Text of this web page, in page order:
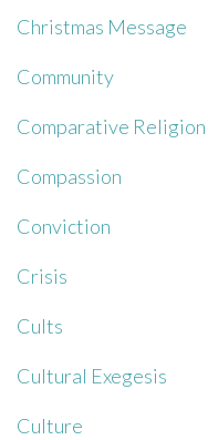
Christmas Message
Community
Comparative Religion
Compassion
Conviction
Crisis
Cults
Cultural Exegesis
Culture